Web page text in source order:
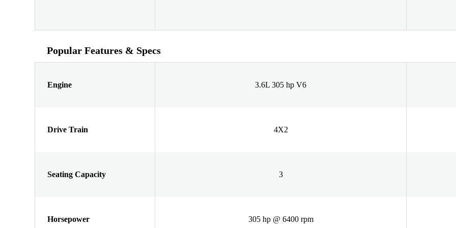
Popular Features & Specs
Engine 3.6L 305 hp V6
Drive Train 4X2
Seating Capacity 3
Horsepower 305 hp @ 6400 rpm